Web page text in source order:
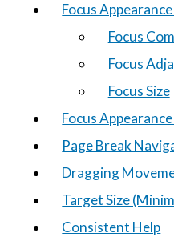
Focus
Focus
Focus
Focus Size
Focus
Page Break
Dragging
Target Size
Consistent Help